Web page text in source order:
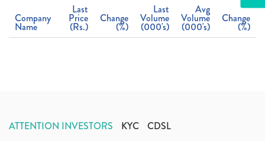
Company
Name
Last
Price
(Rs.)
Change
(%)
Last
Volume
(000's)
Avg
Volume
(000's)
Change
(%)
ATTENTION INVESTORS KYC CDSL